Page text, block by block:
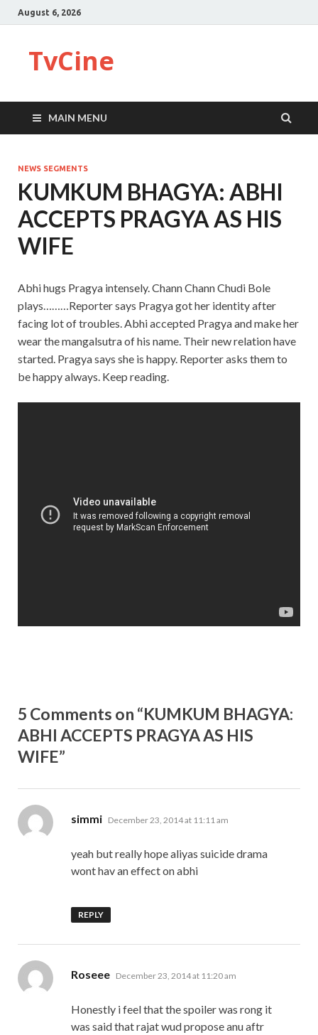
August 6, 2026
TvCine
MAIN MENU
NEWS SEGMENTS
KUMKUM BHAGYA: ABHI
ACCEPTS PRAGYA AS HIS
WIFE
Abhi hugs Pragya intensely. Chann Chann Chudi Bole
plays………Reporter says Pragya got her identity after
facing lot of troubles. Abhi accepted Pragya and make her
wear the mangalsutra of his name. Their new relation have
started. Pragya says she is happy. Reporter asks them to
be happy always. Keep reading.
5 Comments on “KUMKUM BHAGYA:
ABHI ACCEPTS PRAGYA AS HIS
WIFE”
simmi says:
December 23, 2014 at 11:11 am
yeah but really hope aliyas suicide drama
wont hav an effect on abhi
REPLY
Roseee says:
December 23, 2014 at 11:20 am
Honestly i feel that the spoiler was rong it
was said that rajat wud propose anu aftr